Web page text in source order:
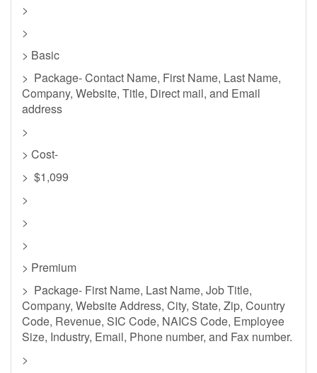
>
>
> Basic
> Package- Contact Name, First Name, Last Name,
Company, Website, Title, Direct mail, and Email
address
>
> Cost-
> $1,099
>
>
>
> Premium
> Package- First Name, Last Name, Job Title,
Company, Website Address, City, State, Zip, Country
Code, Revenue, SIC Code, NAICS Code, Employee
Size, Industry, Email, Phone number, and Fax number.
>